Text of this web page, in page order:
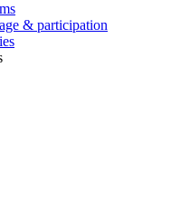
& participation